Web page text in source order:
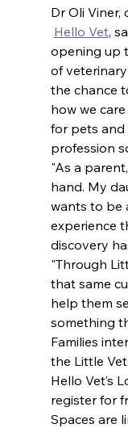
Dr Oli Viner,
Hello Vet,
opening up
of
the chance
how we
for pets and
profession
"As a
hand. My
wants to be
experience
discovery
"Through
that same
help them
something
Families
the Little
Hello Vet’s
register for
Spaces are